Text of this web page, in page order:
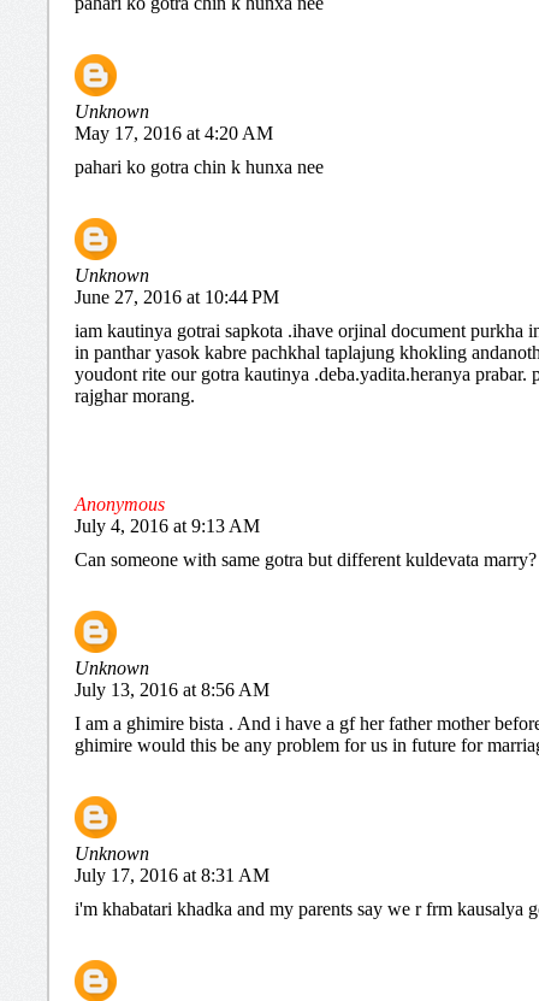
Unknown
May 17, 2016 at 4:20 AM
pahari ko gotra chin k hunxa nee
Unknown
June 27, 2016 at 10:44 PM
iam kautinya gotrai sapkota .ihave orjinal document purkha
in panthar yasok kabre pachkhal taplajung khokling
youdont rite our gotra kautinya .deba.yadita.heranya prabar.
rajghar morang.
Anonymous
July 4, 2016 at 9:13 AM
Can someone with same gotra but different kuldevata marry?
Unknown
July 13, 2016 at 8:56 AM
I am a ghimire bista . And i have a gf her father mother
ghimire would this be any problem for us in future for
Unknown
July 17, 2016 at 8:31 AM
i'm khabatari khadka and my parents say we r frm kausalya